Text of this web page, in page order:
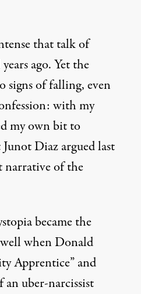
that talk of
ago. Yet the
signs of falling, even
with my
my own bit to
Diazarguedlast
narrative of the
became the
when Donald
Apprentice” and
uber-narcissist